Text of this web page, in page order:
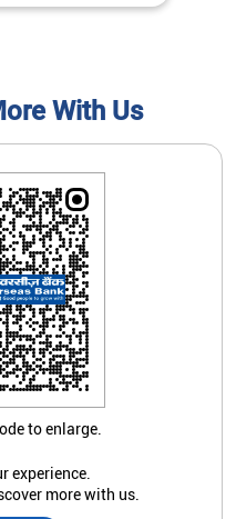
With Us
experience.
more with us.
to enlarge.